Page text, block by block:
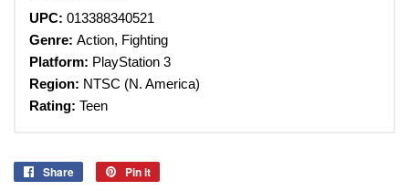
UPC: 013388340521
Genre: Action, Fighting
Platform: PlayStation 3
Region: NTSC (N. America)
Rating: Teen
Share
Share
Pin it